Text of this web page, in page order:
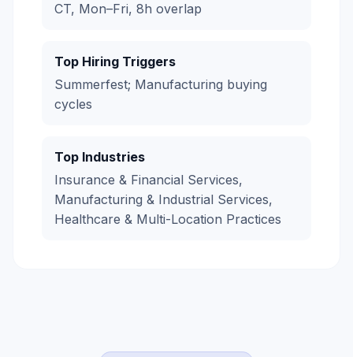
CT, Mon–Fri, 8h overlap
Top Hiring Triggers
Summerfest; Manufacturing buying
cycles
Top Industries
Insurance & Financial Services,
Manufacturing & Industrial Services,
Healthcare & Multi-Location Practices